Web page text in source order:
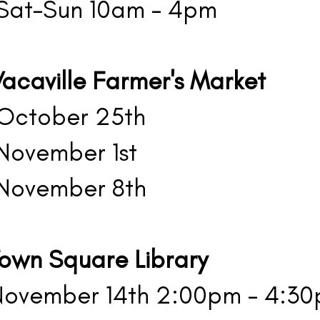
Sun 10am - 4pm
Farmer's Market
25th
1st
8th
Square Library
14th 2:00pm -